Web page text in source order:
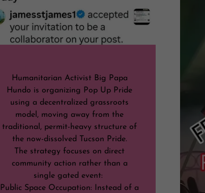
Humanitarian Activist Big Papa
Hundo is organizing Pop Up Pride
using a decentralized grassroots
model, moving away from the
traditional, permit-heavy structure of
the now-dissolved Tucson Pride.
The strategy focuses on direct
community action rather than a
single gated event:
Public Space Occupation: Instead of a